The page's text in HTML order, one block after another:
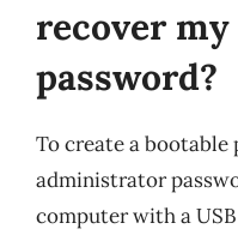
recover
password?
To create a
administrator
computer with a